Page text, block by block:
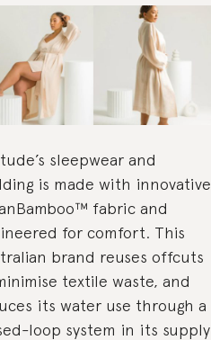
sleepwear and
is made with innovative
fabric and
for comfort. This
brand reuses offcuts
textile waste, and
its water use through a
loop system in its supply